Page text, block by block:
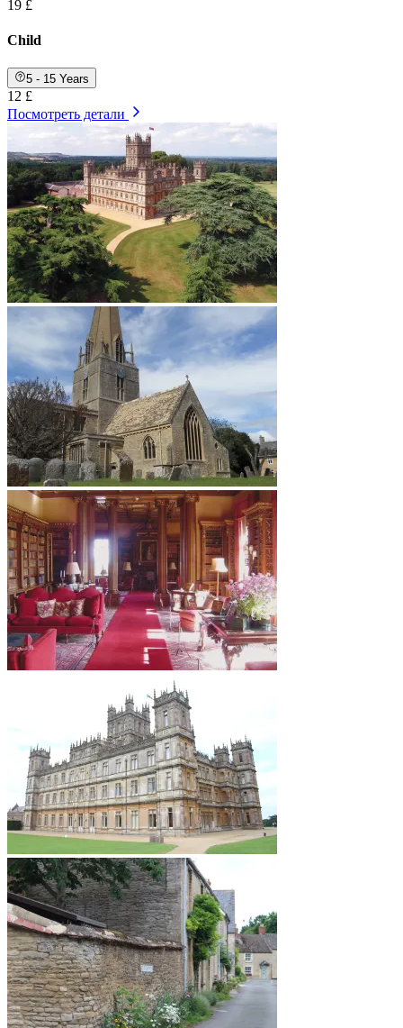
19 £
Child
5 - 15 Years
12 £
Посмотреть детали